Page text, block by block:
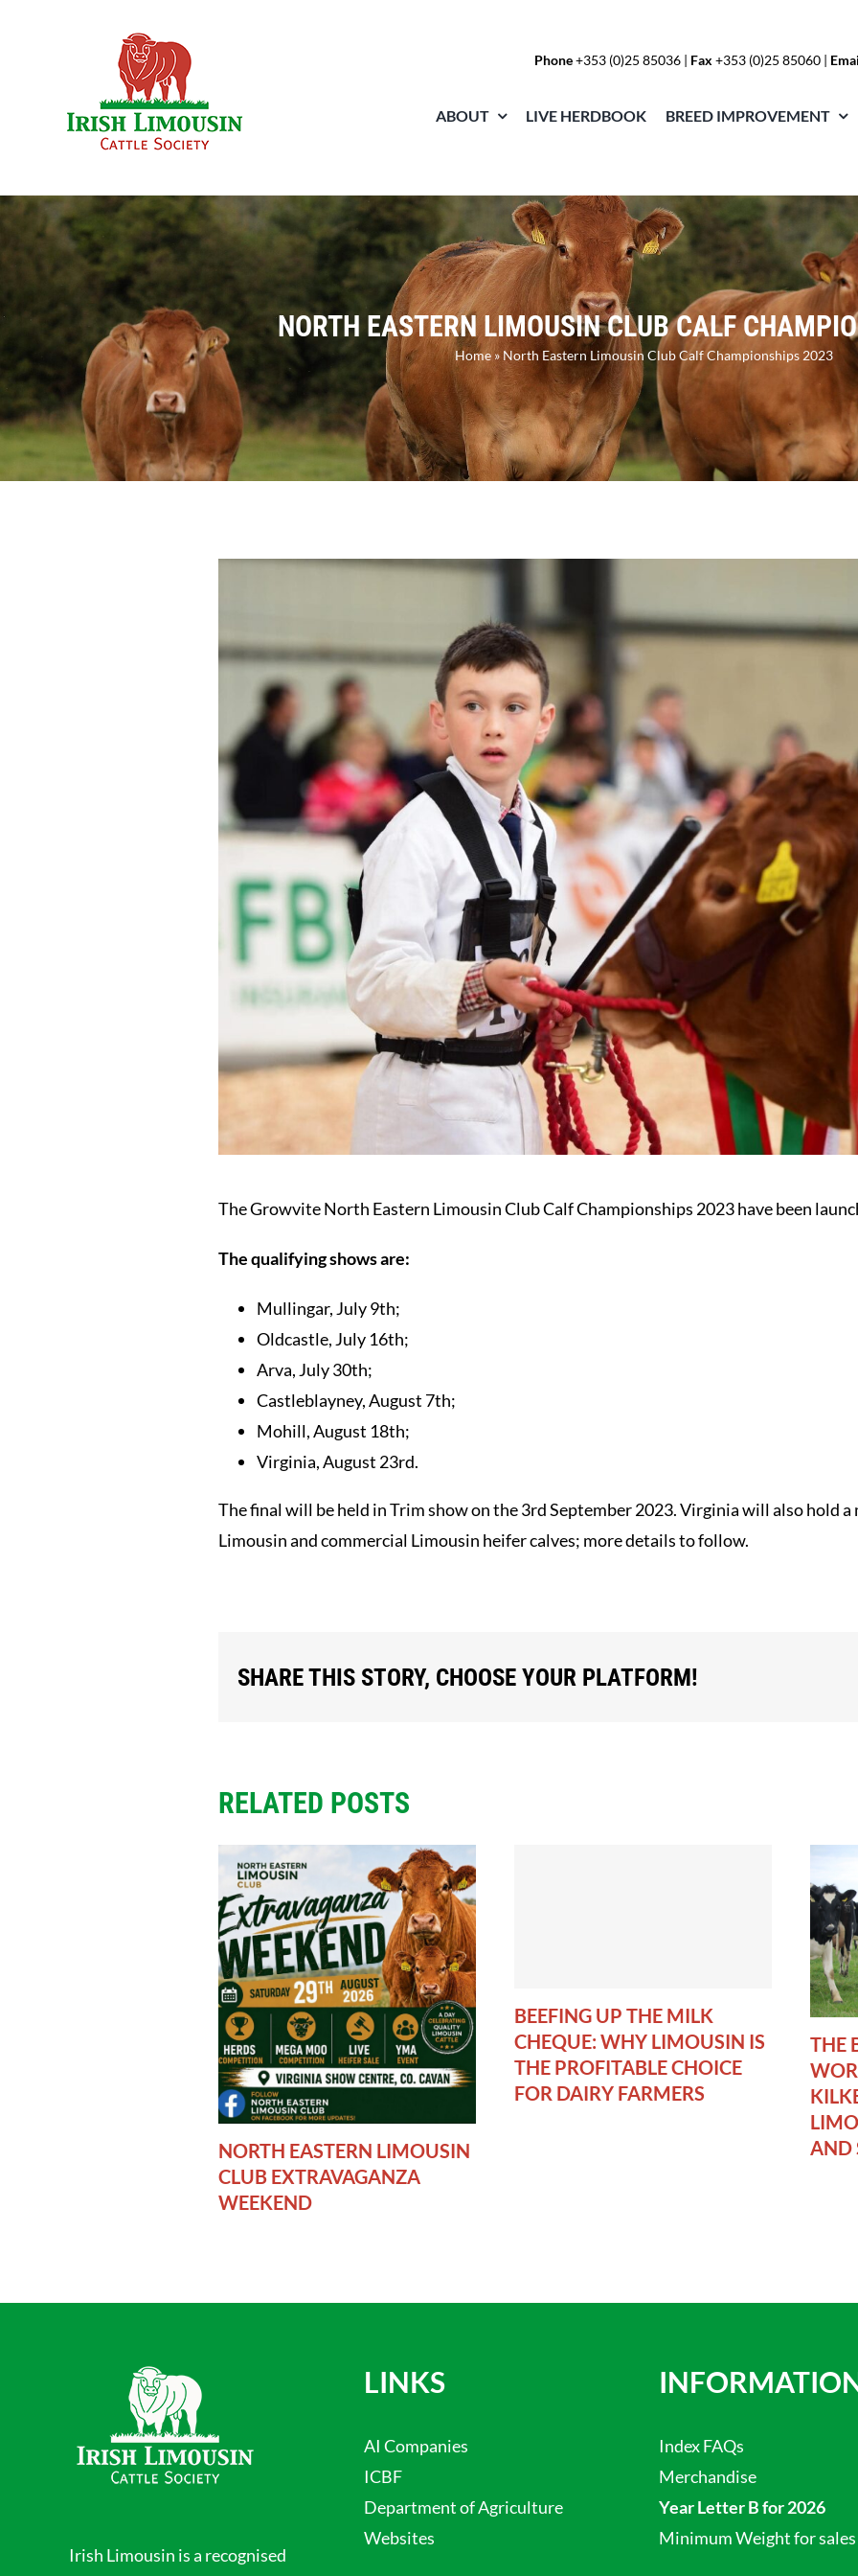
Phone+353 (0)25 85036 | Fax +353 (0)25 85060 |
ABOUT LIVE HERDBOOK BREED IMPROVEMENT
NORTH EASTERN LIMOUSIN CLUB CALF
Home» North Eastern Limousin Club Calf Championships 2023
The Growvite North Eastern Limousin Club Calf Championships 2023 have been
The qualifying shows are:
Mullingar, July 9th;
Oldcastle, July 16th;
Arva, July 30th;
Castleblayney, August 7th;
Mohill, August 18th;
Virginia, August 23rd.
The final will be held in Trim show on the 3rd September 2023. Virginia will also hold a
Limousin and commercial Limousin heifer calves; more details to follow.
SHARE THIS STORY, CHOOSE YOUR PLATFORM!
RELATED POSTS
NORTH EASTERN LIMOUSIN
CLUB EXTRAVAGANZA
WEEKEND
BEEFING UP THE MILK
CHEQUE: WHY LIMOUSIN IS
THE PROFITABLE CHOICE
FOR DAIRY FARMERS
THE
AND
Irish Limousin is a recognised
LINKS
AI Companies
ICBF
Department of Agriculture
Websites
Index FAQs
Merchandise
Year Letter B for 2026
Minimum Weight for sales